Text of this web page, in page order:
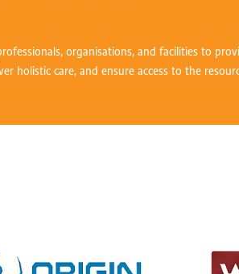
organisations, and facilities to
holistic care, and ensure access to the